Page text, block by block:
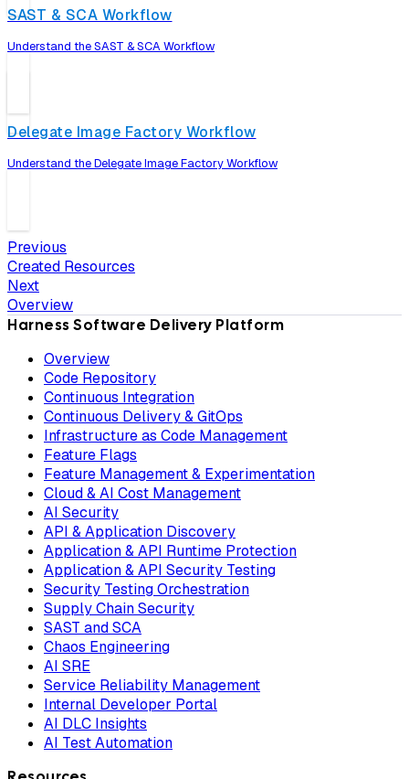
SAST & SCA Workflow
Understand the SAST & SCA Workflow
Delegate Image Factory Workflow
Understand the Delegate Image Factory Workflow
Previous
Created Resources
Next
Overview
Harness Software Delivery Platform
Overview
Code Repository
Continuous Integration
Continuous Delivery & GitOps
Infrastructure as Code Management
Feature Flags
Feature Management & Experimentation
Cloud & AI Cost Management
AI Security
API & Application Discovery
Application & API Runtime Protection
Application & API Security Testing
Security Testing Orchestration
Supply Chain Security
SAST and SCA
Chaos Engineering
AI SRE
Service Reliability Management
Internal Developer Portal
AI DLC Insights
AI Test Automation